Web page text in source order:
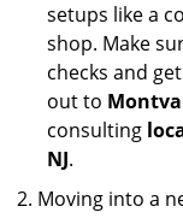
setups like a
shop. Make
checks and
out to
consulting
NJ.
Moving into a